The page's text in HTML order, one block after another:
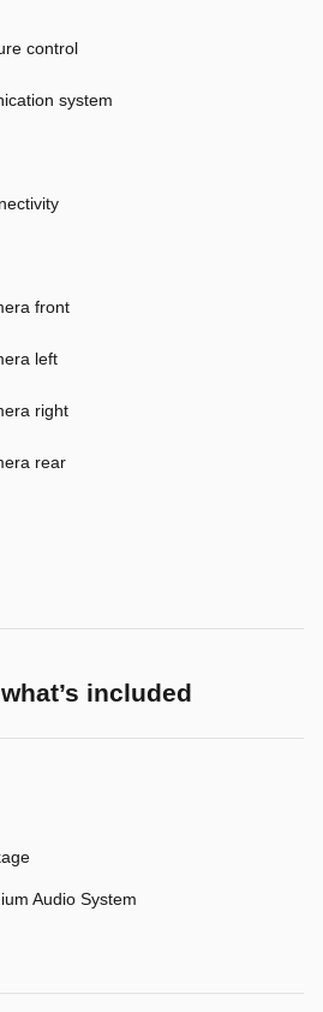
control
system
front
left
right
rear
included
Audio System